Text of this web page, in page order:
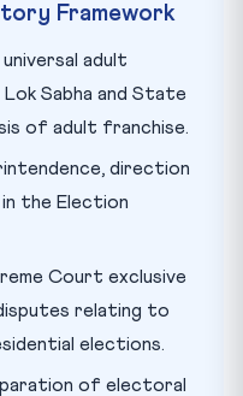
Framework
adult
Sabha and State
of adult franchise.
direction
the Election
Court exclusive
relating to
elections.
of electoral